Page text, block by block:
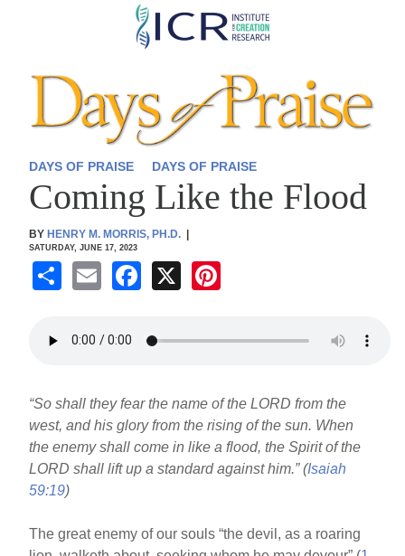
Skip
content
DAYS OF PRAISE DAYS OF PRAISE
Coming Like the Flood
BY HENRY M. MORRIS, PH.D.
SATURDAY, JUNE 17, 2023
S
ar
E
ail
F
c
o
o
k
X
er
“So shall they fear the name of the LORD from the
west, and his glory from the rising of the sun. When
the enemy shall come in like a flood, the Spirit of the
LORD shall lift up a standard against him.” (Isaiah
59:19)
The great enemy of our souls “the devil, as a roaring